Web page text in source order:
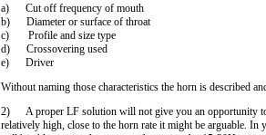
a) Cut off frequency of mouth
b) Diameter or surface of throat
c) Profile and size type
d) Crossovering used
e) Driver
Without naming those characteristics the horn is described
2) A proper LF solution will not give you an opportunity to
relatively high, close to the horn rate it might be arguable.